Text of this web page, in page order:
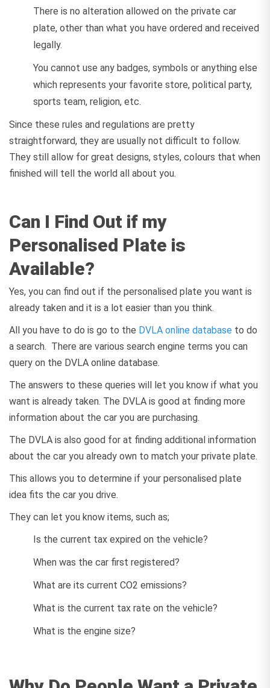
There is no alteration allowed on the private car
plate, other than what you have ordered and received
legally.
You cannot use any badges, symbols or anything else
which represents your favorite store, political party,
sports team, religion, etc.
Since these rules and regulations are pretty
straightforward, they are usually not difficult to follow.
They still allow for great designs, styles, colours that when
finished will tell the world all about you.
Can I Find Out if my
Personalised Plate is
Available?
Yes, you can find out if the personalised plate you want is
already taken and it is a lot easier than you think.
All you have to do is go to the DVLA online database to do
a search. There are various search engine terms you can
query on the DVLA online database.
The answers to these queries will let you know if what you
want is already taken. The DVLA is good at finding more
information about the car you are purchasing.
The DVLA is also good for at finding additional information
about the car you already own to match your private plate.
This allows you to determine if your personalised plate
idea fits the car you drive.
They can let you know items, such as;
Is the current tax expired on the vehicle?
When was the car first registered?
What are its current CO2 emissions?
What is the current tax rate on the vehicle?
What is the engine size?